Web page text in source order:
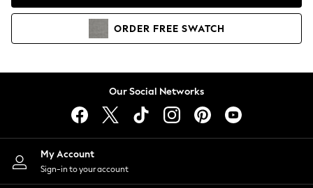
Coats & Jackets
Co-ords
Dresses
Hoodies & Sweatshirts
Jumpsuits & Playsuits
Joggers
Knitwear
Leggings
Lingerie
ORDER FREE SWATCH
Our Social Networks
My Account
Sign-in to your account